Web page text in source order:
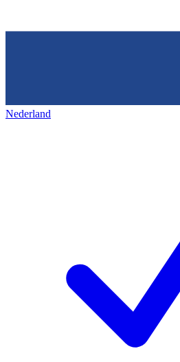
Nederland